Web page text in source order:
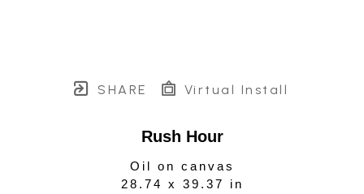
SHARE Virtual Install
Rush Hour
Oil on canvas
28.74 x 39.37 in